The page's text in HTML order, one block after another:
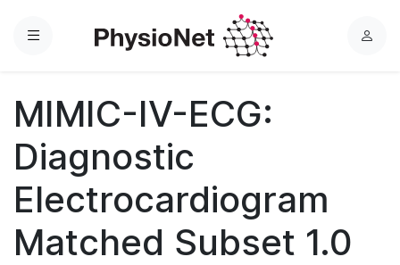
Menu
L
MIMIC-IV-ECG:
Diagnostic
Electrocardiogram
Matched Subset 1.0